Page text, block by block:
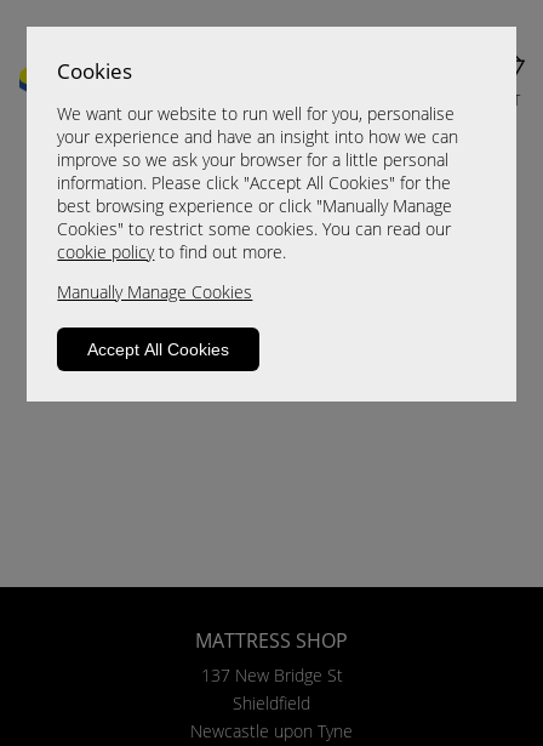
Cookies
We want our website to run well for you, personalise
your experience and have an insight into how we can
improve so we ask your browser for a little personal
information. Please click "Accept All Cookies" for the
best browsing experience or click "Manually Manage
Cookies" to restrict some cookies. You can read our
cookie policyto find out more.
Manually Manage Cookies
Accept All Cookies
CART
Sorry, this product is not available.
Please browse for alternatives
MATTRESS SHOP
137 New Bridge St
Shieldfield
Newcastle upon Tyne